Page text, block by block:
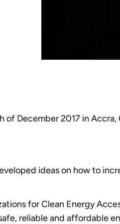
December 2017 in
ideas on how to
for Clean Energy
reliable and affordable